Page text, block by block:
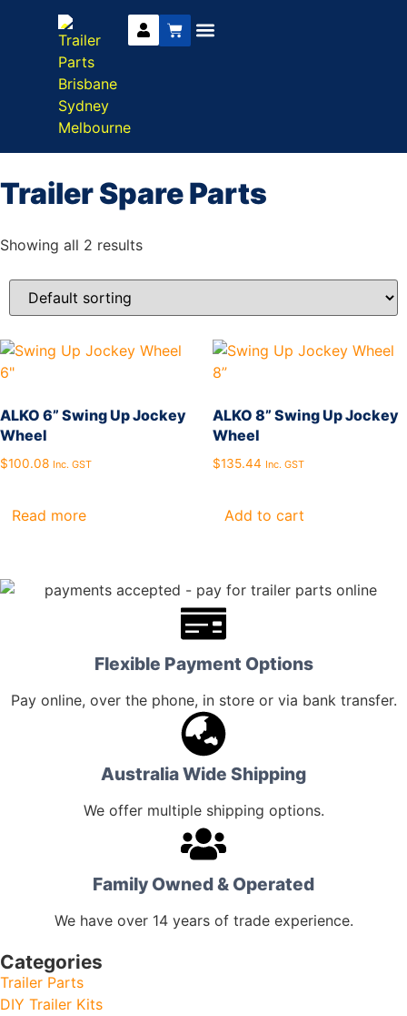
Trailer Spare Parts
Showing all 2 results
ALKO 6” Swing Up Jockey
Wheel
$100.08 Inc. GST
Read more
ALKO 8” Swing Up Jockey
Wheel
$135.44 Inc. GST
Add to cart
Flexible Payment Options
Pay online, over the phone, in store or via bank transfer.
Australia Wide Shipping
We offer multiple shipping options.
Family Owned & Operated
We have over 14 years of trade experience.
Categories
Trailer Parts
DIY Trailer Kits